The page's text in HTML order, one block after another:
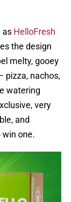
as HelloFresh
the design
melty, gooey
pizza, nachos,
watering
very
and
win one.